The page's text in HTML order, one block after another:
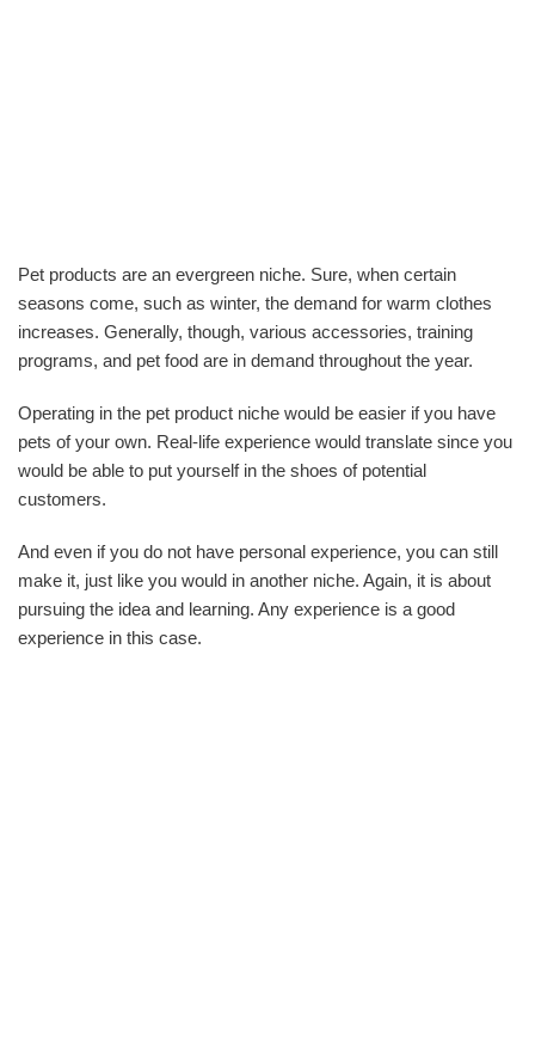
Pet products are an evergreen niche. Sure, when certain
seasons come, such as winter, the demand for warm clothes
increases. Generally, though, various accessories, training
programs, and pet food are in demand throughout the year.
Operating in the pet product niche would be easier if you have
pets of your own. Real-life experience would translate since you
would be able to put yourself in the shoes of potential
customers.
And even if you do not have personal experience, you can still
make it, just like you would in another niche. Again, it is about
pursuing the idea and learning. Any experience is a good
experience in this case.